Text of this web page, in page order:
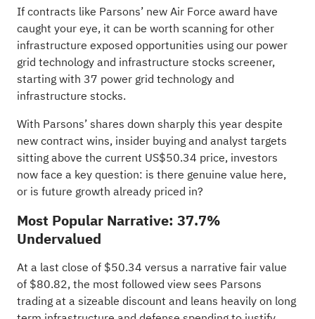
If contracts like Parsons’ new Air Force award have
caught your eye, it can be worth scanning for other
infrastructure exposed opportunities using our power
grid technology and infrastructure stocks screener,
starting with 37 power grid technology and
infrastructure stocks.
With Parsons’ shares down sharply this year despite
new contract wins, insider buying and analyst targets
sitting above the current US$50.34 price, investors
now face a key question: is there genuine value here,
or is future growth already priced in?
Most Popular Narrative: 37.7%
Undervalued
At a last close of $50.34 versus a narrative fair value
of $80.82, the most followed view sees Parsons
trading at a sizeable discount and leans heavily on long